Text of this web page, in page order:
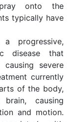
onto the
typically have
progressive,
disease that
severe
currently
of the body,
causing
and motion.